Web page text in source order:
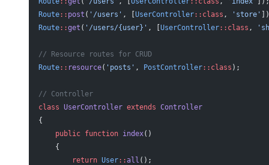
Route:: post ( '/users' , [ UserController::class , 'store'
Route::get ( '/users/{user}' , [ UserController::class ,
// Resource routes for CRUD
Route:: resource( 'posts' , PostController::class );
// Controller
class UserController extends Controller
{
    public
function index()
    {
        return
User::all ();